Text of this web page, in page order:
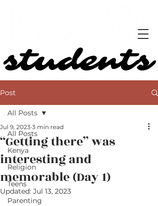
students
students
Post
All Posts
Kenya
Religion
Teens
Parenting
All Posts
“Getting there” was
interesting and
memorable (Day 1)
Jul 9, 2023 3 min read
Updated: Jul 13, 2023